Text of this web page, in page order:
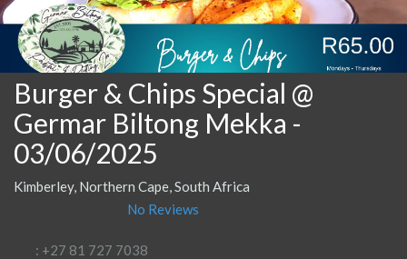
Burger & Chips Special @
Germar Biltong Mekka -
03/06/2025
Kimberley, Northern Cape, South Africa
No Reviews
: +27 81 727 7038